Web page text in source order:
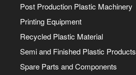
Post Production Plastic Machinery
Printing Equipment
Recycled Plastic Material
Semi and Finished Plastic Products
Spare Parts and Components